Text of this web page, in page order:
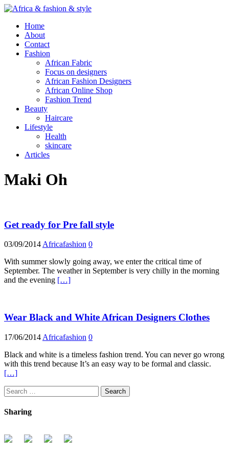
Home
About
Contact
Fashion
African Fabric
Focus on designers
African Fashion Designers
African Online Shop
Fashion Trend
Beauty
Haircare
Lifestyle
Health
skincare
Articles
Maki Oh
Get ready for Pre fall style
03/09/2014 Africafashion 0
With summer slowly going away, we enter the critical time of
September. The weather in September is very chilly in the morning
and the evening […]
Wear Black and White African Designers Clothes
17/06/2014 Africafashion 0
Black and white is a timeless fashion trend. You can never go wrong
with this trend because It’s an easy way to be formal and classic.
[…]
Search
for:
Sharing